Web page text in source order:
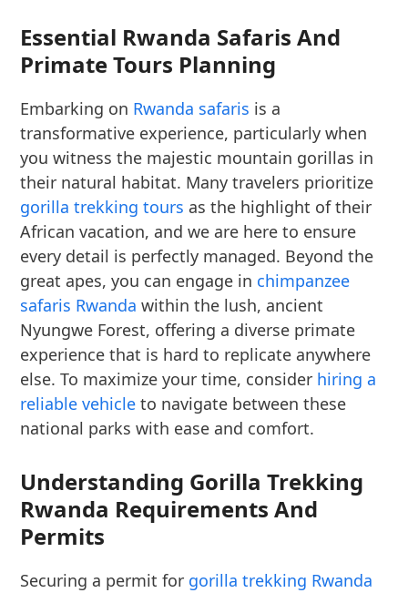
Essential Rwanda Safaris And
Primate Tours Planning
Embarking on Rwanda safaris is a
transformative experience, particularly when
you witness the majestic mountain gorillas in
their natural habitat. Many travelers prioritize
gorilla trekking tours as the highlight of their
African vacation, and we are here to ensure
every detail is perfectly managed. Beyond the
great apes, you can engage in chimpanzee
safaris Rwanda within the lush, ancient
Nyungwe Forest, offering a diverse primate
experience that is hard to replicate anywhere
else. To maximize your time, consider hiring a
reliable vehicle to navigate between these
national parks with ease and comfort.
Understanding Gorilla Trekking
Rwanda Requirements And
Permits
Securing a permit for gorilla trekking Rwanda